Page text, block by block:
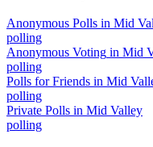
Anonymous Polls in Mid
polling
Anonymous Voting in Mid
polling
Polls for Friends in Mid
polling
Private Polls in Mid Valley
polling